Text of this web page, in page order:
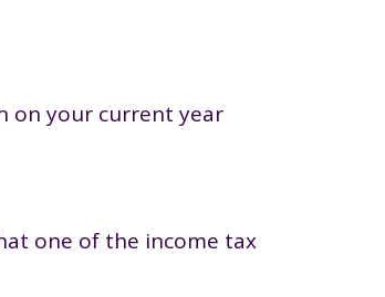
on your current year
one of the income tax